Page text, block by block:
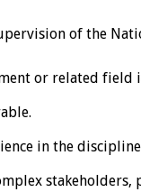
of the
or related
in the